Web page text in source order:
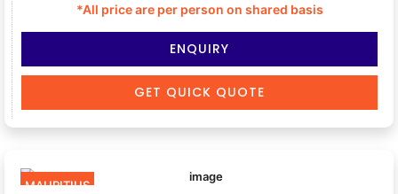
*All price are per person on shared basis
ENQUIRY
GET QUICK QUOTE
MAURITIUS